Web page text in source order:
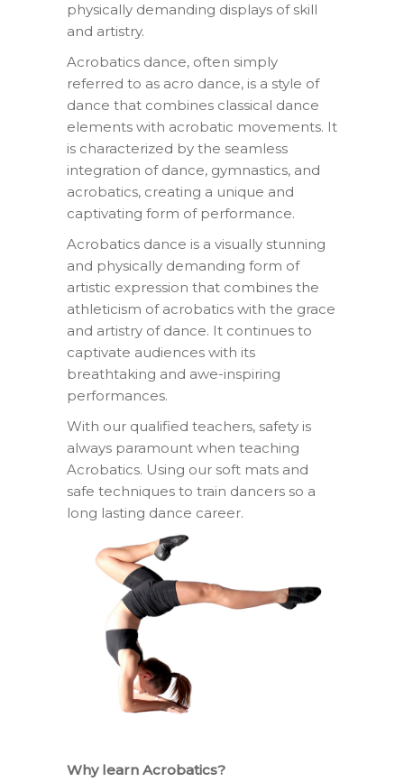
physically demanding displays of skill
and artistry.
Acrobatics dance, often simply
referred to as acro dance, is a style of
dance that combines classical dance
elements with acrobatic movements. It
is characterized by the seamless
integration of dance, gymnastics, and
acrobatics, creating a unique and
captivating form of performance.
Acrobatics dance is a visually stunning
and physically demanding form of
artistic expression that combines the
athleticism of acrobatics with the grace
and artistry of dance. It continues to
captivate audiences with its
breathtaking and awe-inspiring
performances.
With our qualified teachers, safety is
always paramount when teaching
Acrobatics. Using our soft mats and
safe techniques to train dancers so a
long lasting dance career.
Why learn Acrobatics?